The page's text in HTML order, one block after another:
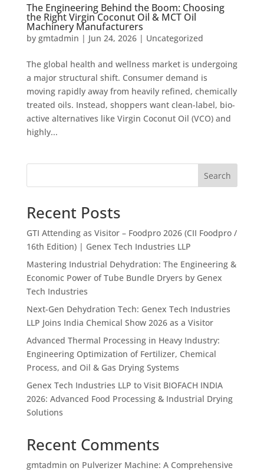
The Engineering Behind the Boom: Choosing
the Right Virgin Coconut Oil & MCT Oil
Machinery Manufacturers
by gmtadmin | Jun 24, 2026| Uncategorized
The global health and wellness market is undergoing
a major structural shift. Consumer demand is
moving rapidly away from heavily refined, chemically
treated oils. Instead, shoppers want clean-label, bio-
active alternatives like Virgin Coconut Oil (VCO) and
highly...
Search
Recent Posts
GTI Attending as Visitor – Foodpro 2026 (CII Foodpro /
16th Edition) | Genex Tech Industries LLP
Mastering Industrial Dehydration: The Engineering &
Economic Power of Tube Bundle Dryers by Genex
Tech Industries
Next-Gen Dehydration Tech: Genex Tech Industries
LLP Joins India Chemical Show 2026 as a Visitor
Advanced Thermal Processing in Heavy Industry:
Engineering Optimization of Fertilizer, Chemical
Process, and Oil & Gas Drying Systems
Genex Tech Industries LLP to Visit BIOFACH INDIA
2026: Advanced Food Processing & Industrial Drying
Solutions
Recent Comments
gmtadmin on Pulverizer Machine: A Comprehensive